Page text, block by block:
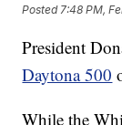
Posted 7:48 PM,
President
Daytona 500
While the